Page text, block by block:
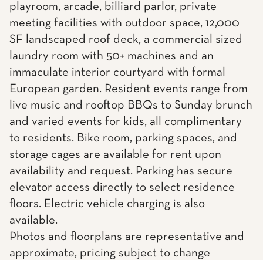
playroom, arcade, billiard parlor, private
meeting facilities with outdoor space, 12,000
SF landscaped roof deck, a commercial sized
laundry room with 50+ machines and an
immaculate interior courtyard with formal
European garden. Resident events range from
live music and rooftop BBQs to Sunday brunch
and varied events for kids, all complimentary
to residents. Bike room, parking spaces, and
storage cages are available for rent upon
availability and request. Parking has secure
elevator access directly to select residence
floors. Electric vehicle charging is also
available.
Photos and floorplans are representative and
approximate, pricing subject to change